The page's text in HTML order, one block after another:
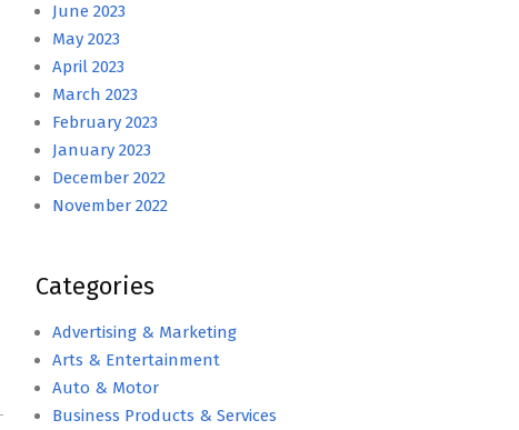
June 2023
May 2023
April 2023
March 2023
February 2023
January 2023
December 2022
November 2022
Categories
Advertising & Marketing
Arts & Entertainment
Auto & Motor
Business Products & Services